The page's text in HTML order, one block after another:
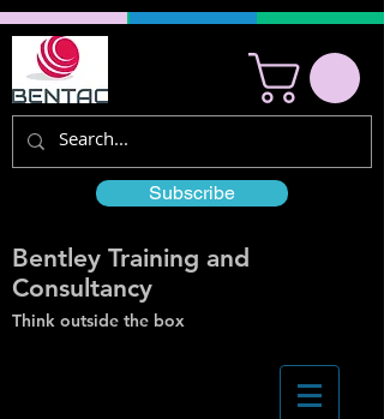
Subscribe
Bentley Training and
Consultancy
Think outside the box